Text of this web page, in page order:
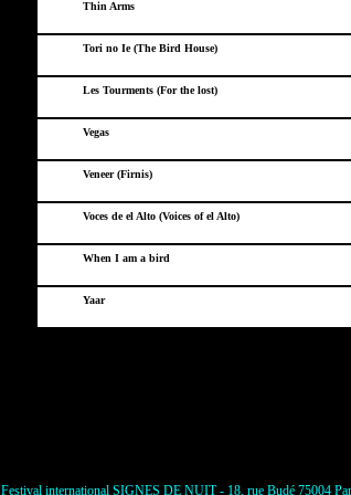
Thin Arms
Tori no Ie (The Bird House)
Les Tourments (For the lost)
Vegas
Veneer (Firnis)
Voces de el Alto (Voices of el Alto)
When I am a bird
Yaar
Festival international SIGNES DE NUIT - 18, rue Budé 75004